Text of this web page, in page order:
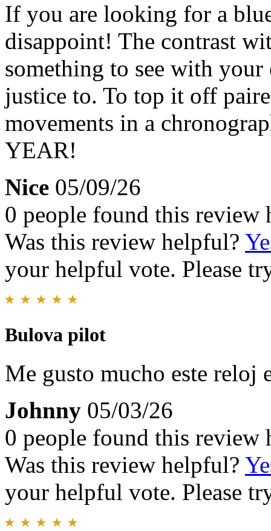
If you are looking for a
disappoint! The contrast
something to see with
justice to. To top it off
movements in a
YEAR!
Nice 05/09/26
0 people found this review
Was this review helpful?
your helpful vote. Please
Bulova pilot
Me gusto mucho este reloj
Johnny 05/03/26
0 people found this review
Was this review helpful?
your helpful vote. Please